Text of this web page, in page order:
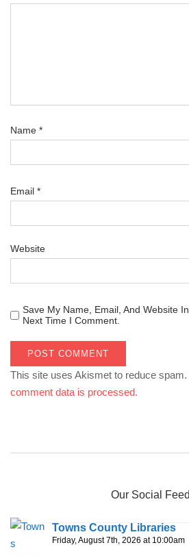
Name *
Email *
Website
Save My Name, Email, And Website
Next Time I Comment.
This site uses Akismet to reduce spam.
comment data is processed.
Our Social
Towns County Libraries
Friday, August 7th, 2026 at 10:00am